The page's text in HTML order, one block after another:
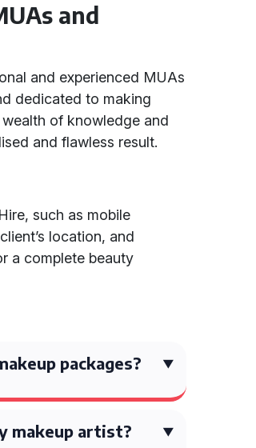
and
and experienced MUAs
dedicated to making
of knowledge and
and flawless result.
such as mobile
location, and
a complete beauty
packages?
makeup artist?